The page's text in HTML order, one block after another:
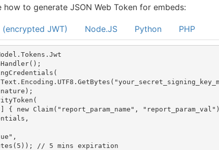
to generate JSON Web Token for embeds:
(encrypted JWT) Node.JS Python PHP
{ new Claim("report_param_name",
// 5 mins expiration